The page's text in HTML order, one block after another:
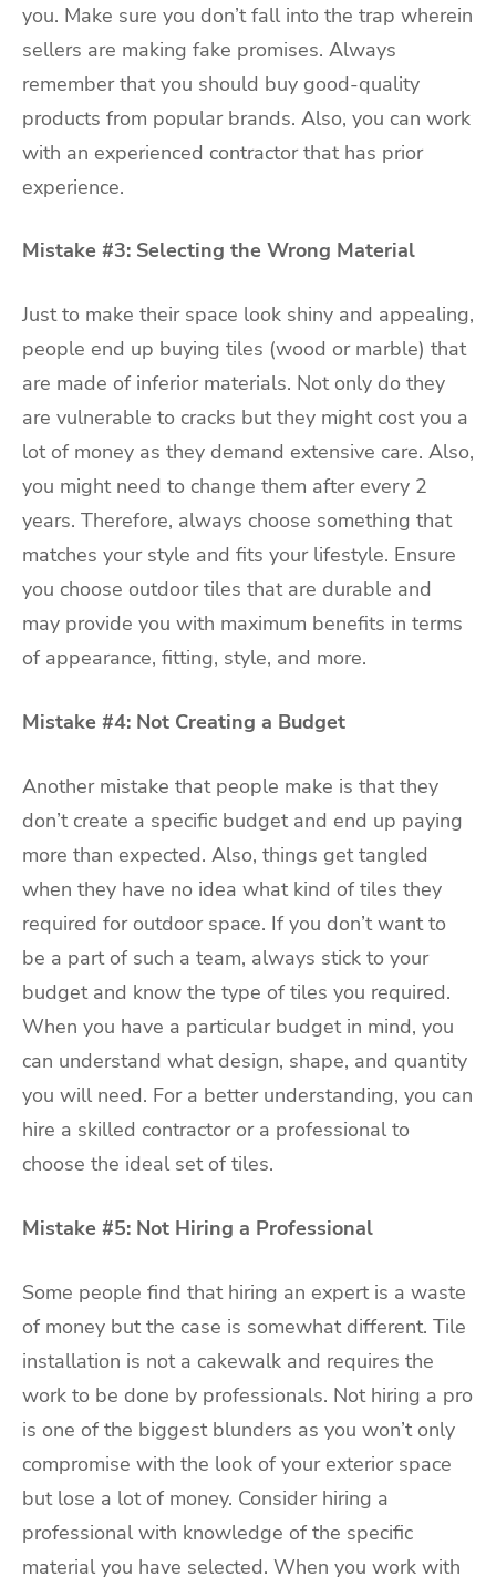
you. Make sure you don’t fall into the trap wherein
sellers are making fake promises. Always
remember that you should buy good-quality
products from popular brands. Also, you can work
with an experienced contractor that has prior
experience.
Mistake #3: Selecting the Wrong Material
Just to make their space look shiny and appealing,
people end up buying tiles (wood or marble) that
are made of inferior materials. Not only do they
are vulnerable to cracks but they might cost you a
lot of money as they demand extensive care. Also,
you might need to change them after every 2
years. Therefore, always choose something that
matches your style and fits your lifestyle. Ensure
you choose outdoor tiles that are durable and
may provide you with maximum benefits in terms
of appearance, fitting, style, and more.
Mistake #4: Not Creating a Budget
Another mistake that people make is that they
don’t create a specific budget and end up paying
more than expected. Also, things get tangled
when they have no idea what kind of tiles they
required for outdoor space. If you don’t want to
be a part of such a team, always stick to your
budget and know the type of tiles you required.
When you have a particular budget in mind, you
can understand what design, shape, and quantity
you will need. For a better understanding, you can
hire a skilled contractor or a professional to
choose the ideal set of tiles.
Mistake #5: Not Hiring a Professional
Some people find that hiring an expert is a waste
of money but the case is somewhat different. Tile
installation is not a cakewalk and requires the
work to be done by professionals. Not hiring a pro
is one of the biggest blunders as you won’t only
compromise with the look of your exterior space
but lose a lot of money. Consider hiring a
professional with knowledge of the specific
material you have selected. When you work with